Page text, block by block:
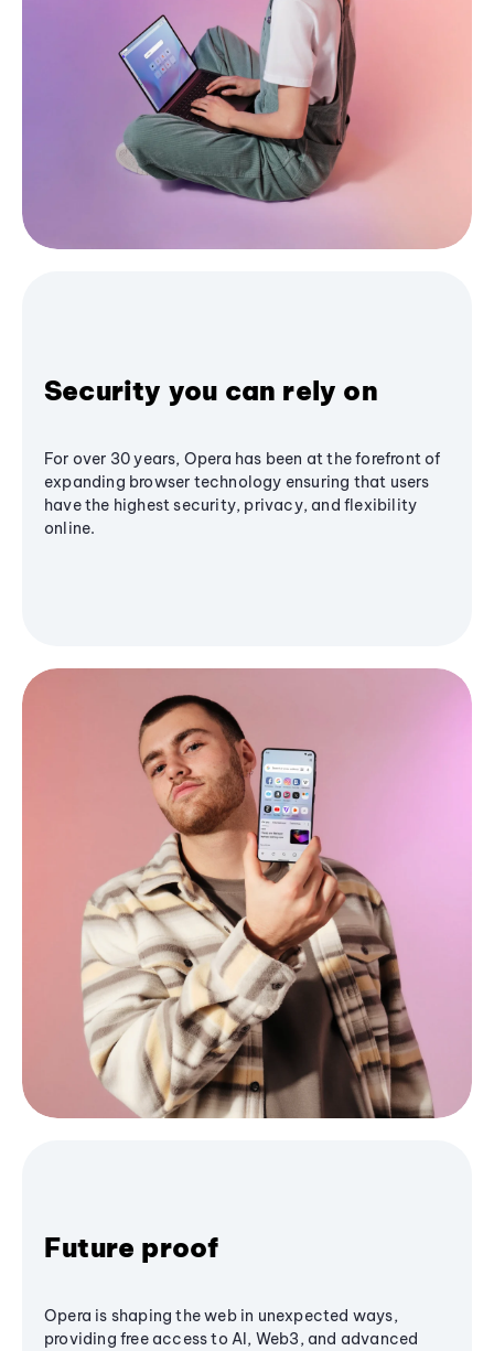
Security you can rely on
For over 30 years, Opera has been at the forefront of
expanding browser technology ensuring that users
have the highest security, privacy, and flexibility
online.
Future proof
Opera is shaping the web in unexpected ways,
providing free access to AI, Web3, and advanced